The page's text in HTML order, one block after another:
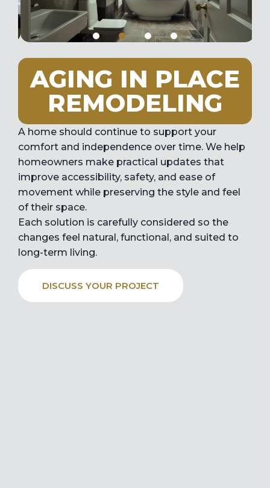
AGING IN PLACE
REMODELING
A home should continue to support your
comfort and independence over time. We help
homeowners make practical updates that
improve accessibility, safety, and ease of
movement while preserving the style and feel
of their space.
Each solution is carefully considered so the
changes feel natural, functional, and suited to
long-term living.
DISCUSS YOUR PROJECT